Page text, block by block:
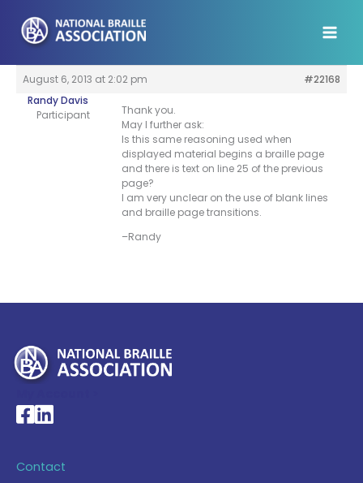
content
August 6, 2013 at 2:02 pm
#22168
Randy Davis
Participant
Thank you.
May I further ask:
Is this same reasoning used when
displayed material begins a braille page
and there is text on line 25 of the previous
page?
I am very unclear on the use of blank lines
and braille page transitions.
–Randy
National Braille Association's Facebook page
National Braille Association's LinkedIn page
Contact